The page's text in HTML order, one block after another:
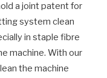
a joint patent for
system clean
in staple fibre
machine. With our
the machine